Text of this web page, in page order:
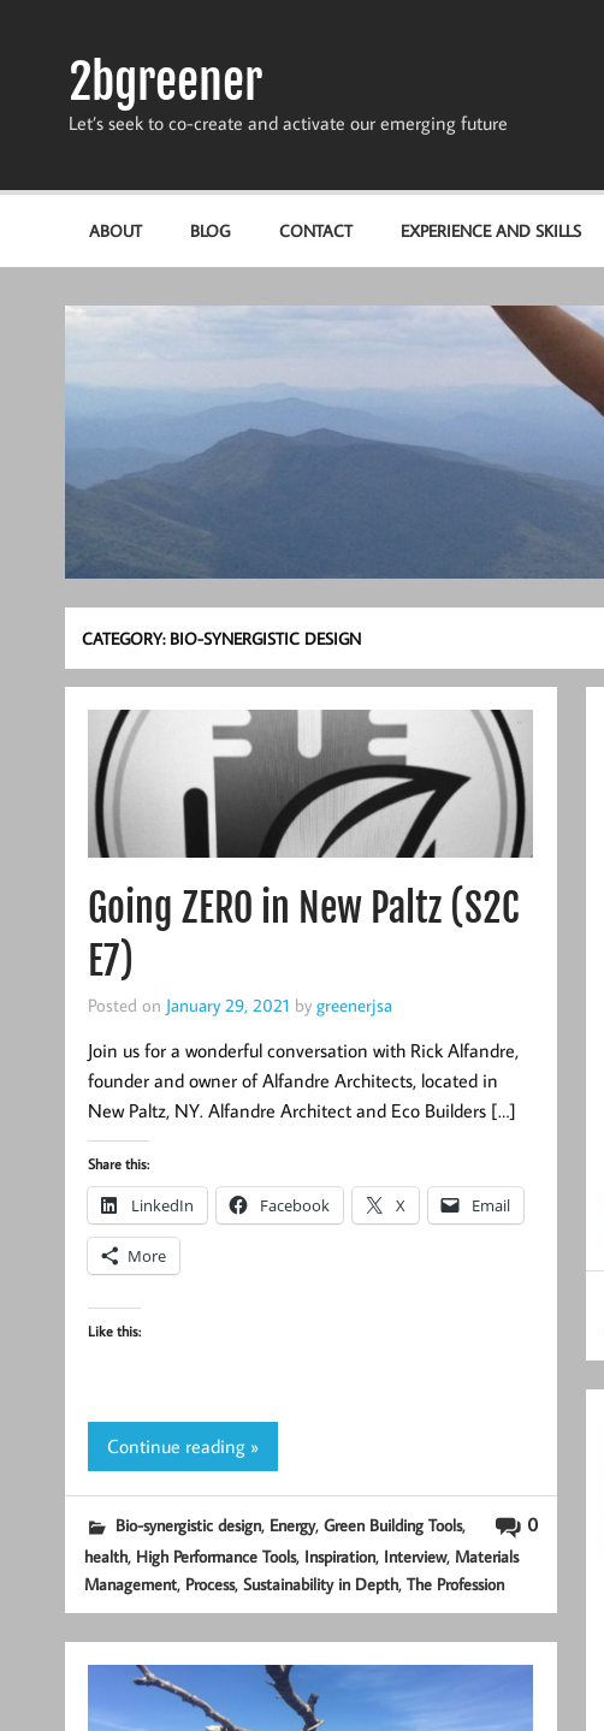
2bgreener
Let’s seek to co-create and activate our emerging future
ABOUT BLOG CONTACT EXPERIENCE AND SKILLS
CATEGORY: BIO-SYNERGISTIC DESIGN
Going ZERO in New Paltz (S2C
E7)
Posted on January 29, 2021 by greenerjsa
Join us for a wonderful conversation with Rick Alfandre,
founder and owner of Alfandre Architects, located in
New Paltz, NY. Alfandre Architect and Eco Builders […]
Share this:
LinkedIn Facebook X Email
More
Like this:
Continue reading »
0
Bio-synergistic design, Energy, Green Building Tools,
health, High Performance Tools, Inspiration, Interview, Materials
Management, Process, Sustainability in Depth, The Profession